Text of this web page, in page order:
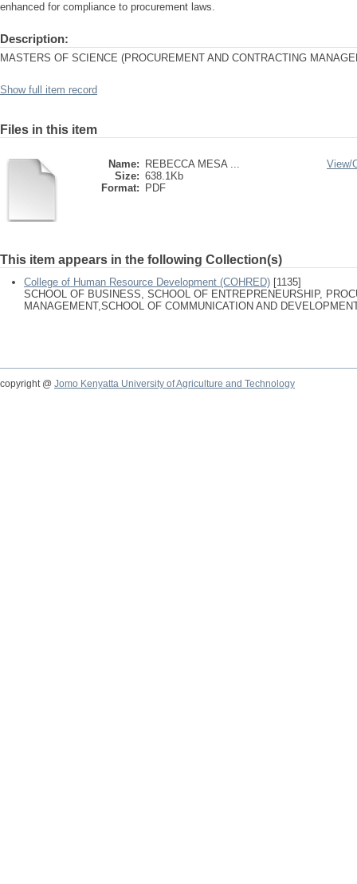
enhanced for compliance to procurement laws.
Description:
MASTERS OF SCIENCE (PROCUREMENT AND CONTRACTING
Show full item record
Files in this item
Name:
REBECCA MESA ...
Size: 638.1Kb
Format:
PDF
View/
This item appears in the following Collection(s)
College of Human Resource Development (COHRED) [1135]
SCHOOL OF BUSINESS, SCHOOL OF ENTREPRENEURSHIP,
MANAGEMENT,SCHOOL OF COMMUNICATION AND
copyright @ Jomo Kenyatta University of Agriculture and Technology